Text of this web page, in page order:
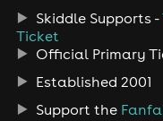
Skiddle Supports -
Ticket
Official Primary
Established 2001
Support the